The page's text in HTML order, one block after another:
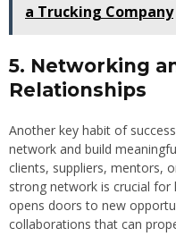
a Trucking Company
5. Networking
Relationships
Another key habit of
network and build
clients, suppliers, mentors,
strong network is crucial
opens doors to new
collaborations that can